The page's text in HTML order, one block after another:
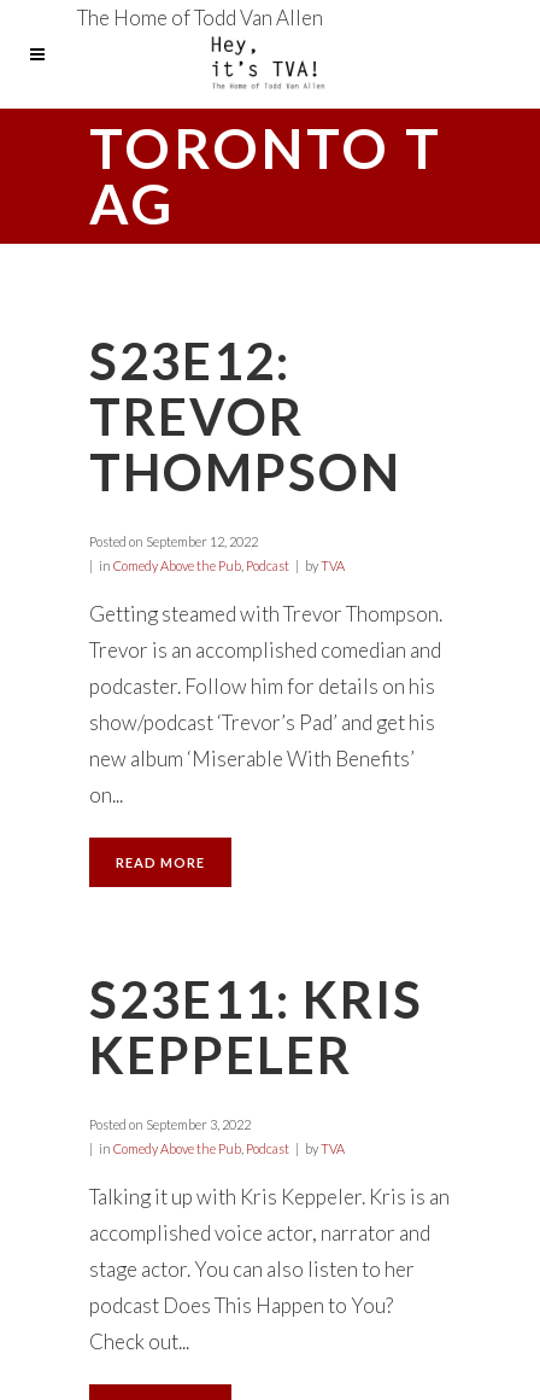
The Home of Todd Van Allen
TORONTO T
AG
S23E12:
TREVOR
THOMPSON
Posted on September 12, 2022
in Comedy Above the Pub Podcast byTVA
Getting steamed with Trevor Thompson.
Trevor is an accomplished comedian and
podcaster. Follow him for details on his
show/podcast ‘Trevor’s Pad’ and get his
new album ‘Miserable With Benefits’
on...
READ MORE
S23E11: KRIS
KEPPELER
Posted on September 3, 2022
in Comedy Above the Pub Podcast byTVA
Talking it up with Kris Keppeler. Kris is an
accomplished voice actor, narrator and
stage actor. You can also listen to her
podcast Does This Happen to You?
Check out...